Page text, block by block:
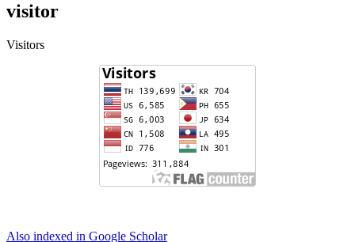
visitor
Visitors
Also indexed in Google Scholar